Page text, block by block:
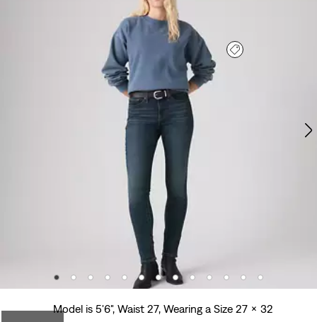
Model is 5'6", Waist 27, Wearing a Size 27 x 32